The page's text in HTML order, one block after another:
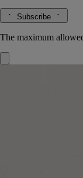
Subscribe
The maximum